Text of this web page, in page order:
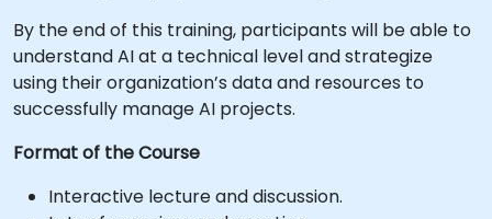
By the end of this training, participants will be able to
understand AI at a technical level and strategize
using their organization’s data and resources to
successfully manage AI projects.
Format of the Course
Interactive lecture and discussion.